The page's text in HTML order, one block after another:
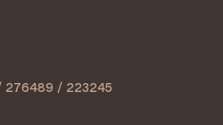
276489 / 223245